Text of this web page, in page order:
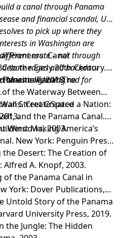
a canal through Panama
and financial scandal, US
to pick up where they
in Washington are
route – not through
rages and backdoor
a lightning rod for
Pioneers: Canal
to the Early 20th Century.
Maritime, 2018.
Canal: The
the Waterway Between
CreateSpace
Street Created a Nation:
and the Panama Canal.
Windows, 2003.
Making America’s
New York: Penguin Press,
Desert: The Creation of
Alfred A. Knopf, 2003.
of the Panama Canal in
York: Dover Publications,
Untold Story of the Panama
University Press, 2019.
the Jungle: The Hidden